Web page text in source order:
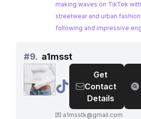
making waves on TikTok
streetwear and urban
following and impressive
conscious audience, making
collaborator for brands in
urban fashion space.
#9. a1msst
@ a1msst
Get
Contact
Details
💌 a1msstk@gmail.com